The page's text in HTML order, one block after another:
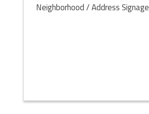
Neighborhood / Address Signage